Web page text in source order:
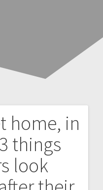
home, in
things
look